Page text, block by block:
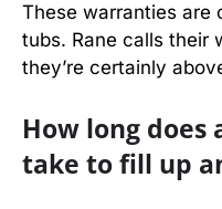
These warranties are
tubs. Rane calls their
they’re certainly
How long does
take to fill up